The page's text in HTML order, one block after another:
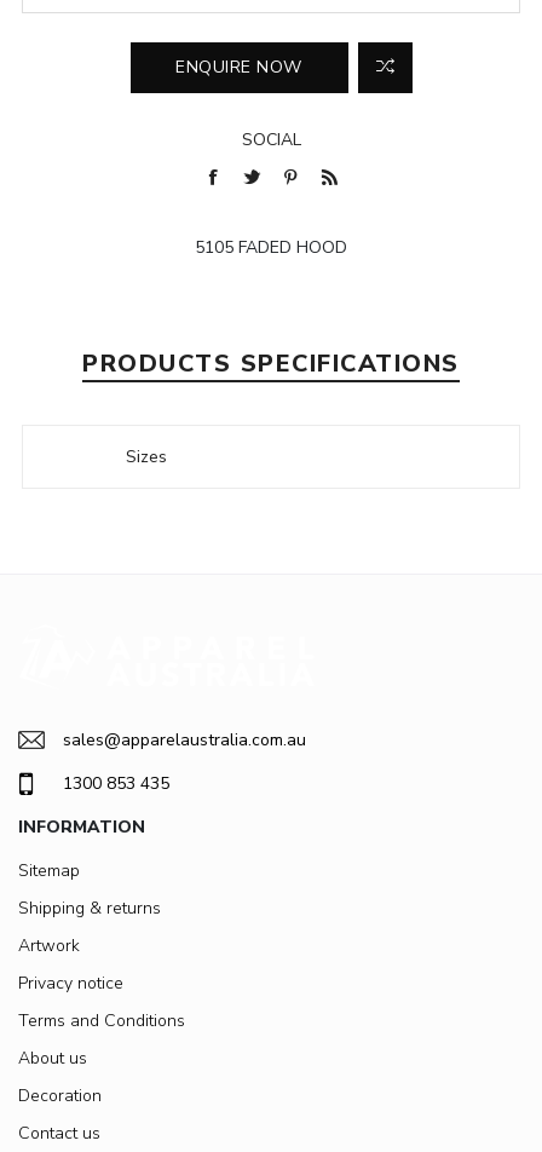
SOCIAL
5105 FADED HOOD
PRODUCTS SPECIFICATIONS
Sizes
sales@apparelaustralia.com.au
1300 853 435
INFORMATION
Sitemap
Shipping & returns
Artwork
Privacy notice
Terms and Conditions
About us
Decoration
Contact us